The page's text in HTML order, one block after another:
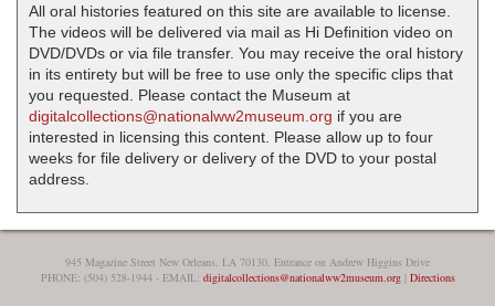
All oral histories featured on this site are available to license.
The videos will be delivered via mail as Hi Definition video on
DVD/DVDs or via file transfer. You may receive the oral history
in its entirety but will be free to use only the specific clips that
you requested. Please contact the Museum at
digitalcollections@nationalww2museum.org if you are
interested in licensing this content. Please allow up to four
weeks for file delivery or delivery of the DVD to your postal
address.
945 Magazine Street New Orleans, LA 70130, Entrance on Andrew Higgins Drive
PHONE: (504) 528-1944 - EMAIL: digitalcollections@nationalww2museum.org| Directions